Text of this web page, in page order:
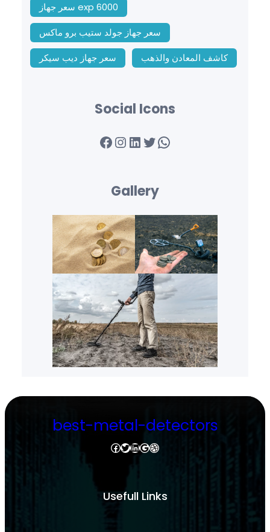
سعر جهاز exp 6000
سعر جهاز جولد ستيب برو ماكس
سعر جهاز ديب سيكر
كاشف المعادن والذهب
Social Icons
Facebook InstagramLinkedIn Twitter WhatsApp
Gallery
best-metal-detectors
Facebook Twitter LinkedIn Google Dribbble
Usefull Links